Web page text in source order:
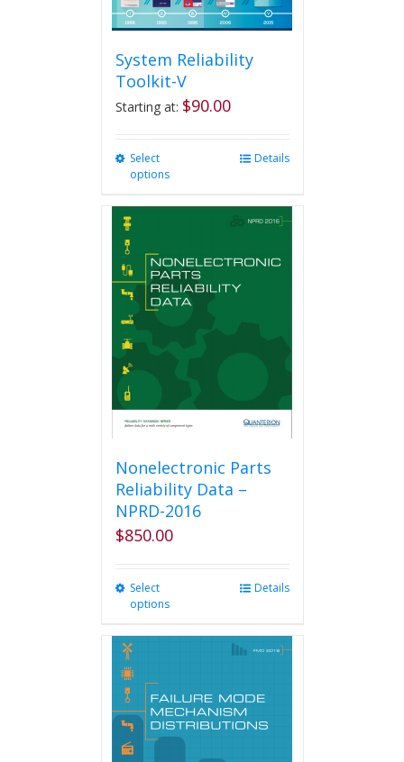
System Reliability
Toolkit-V
Starting at: $90.00
Select
options
The
options
may
chosen
product
page
Details
Nonelectronic Parts
Reliability Data –
NPRD-2016
$850.00
Select
options
multiple
options
may
Details